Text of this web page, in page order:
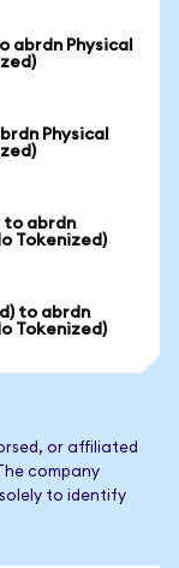
abrdn Physical
Physical
to abrdn
Tokenized)
to abrdn
Tokenized)
or affiliated
company
to identify